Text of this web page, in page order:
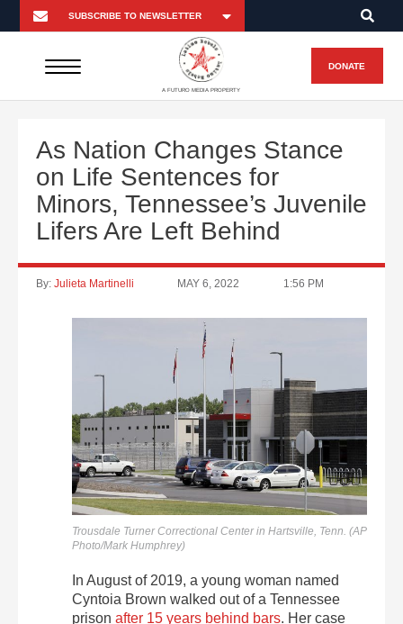
A FUTURO MEDIA PROPERTY
DONATE
As Nation Changes Stance
on Life Sentences for
Minors, Tennessee’s Juvenile
Lifers Are Left Behind
By: Julieta Martinelli MAY 6, 2022 1:56 PM
Trousdale Turner Correctional Center in Hartsville, Tenn. (AP
Photo/Mark Humphrey)
In August of 2019, a young woman named
Cyntoia Brown walked out of a Tennessee
prison after 15 years behind bars. Her case